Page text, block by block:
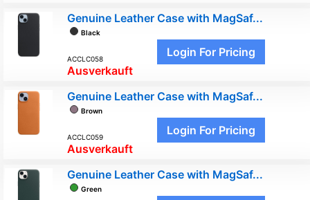
Genuine Leather Case with MagSaf...
Black
ACCLC058
Ausverkauft
Login For Pricing
Genuine Leather Case with MagSaf...
Brown
ACCLC059
Ausverkauft
Login For Pricing
Genuine Leather Case with MagSaf...
Green